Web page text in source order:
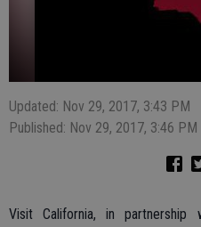
Updated: Nov 29, 2017, 3:43 PM
Published: Nov 29, 2017, 3:46 PM
Visit California, in